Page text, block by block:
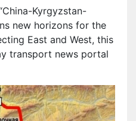
Kyrgyzstan-
new horizons for the
East and West, this
transport news portal